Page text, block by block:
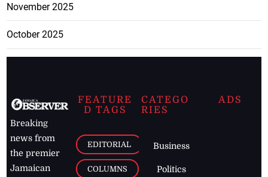
November 2025
October 2025
Breaking
news from
the premier
Jamaican
FEATURE
D TAGS
EDITORIAL
COLUMNS
CATEGO
RIES
Business
Politics
ADS